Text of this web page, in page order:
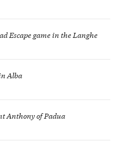
Escape game in the Langhe
Alba
Anthony of Padua